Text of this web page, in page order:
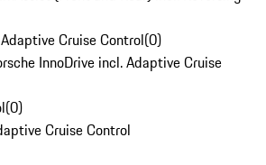
Cruise Control(0)
InnoDrive incl. Adaptive Cruise
(0)
Cruise Control